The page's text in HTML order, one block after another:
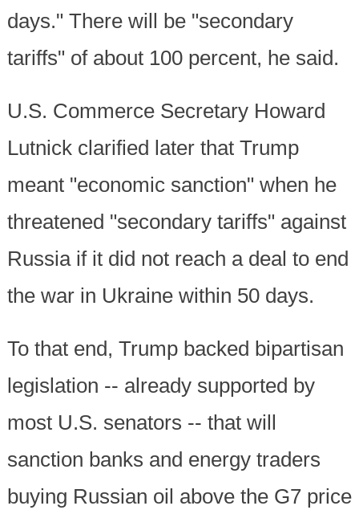
days." There will be "secondary
tariffs" of about 100 percent, he said.
U.S. Commerce Secretary Howard
Lutnick clarified later that Trump
meant "economic sanction" when he
threatened "secondary tariffs" against
Russia if it did not reach a deal to end
the war in Ukraine within 50 days.
To that end, Trump backed bipartisan
legislation -- already supported by
most U.S. senators -- that will
sanction banks and energy traders
buying Russian oil above the G7 price